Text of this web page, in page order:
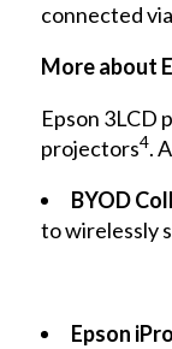
connected
More about
Epson 3LCD
projectors4.
BYOD
to wirelessly
Epson